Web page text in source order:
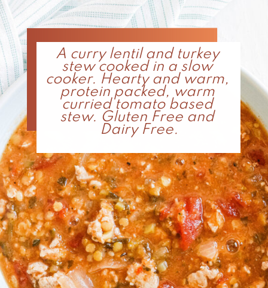
Opening
A curry lentil and turkey
stew cooked in a slow
cooker. Hearty and warm,
protein packed, warm
curried tomato based
stew. Gluten Free and
Dairy Free.